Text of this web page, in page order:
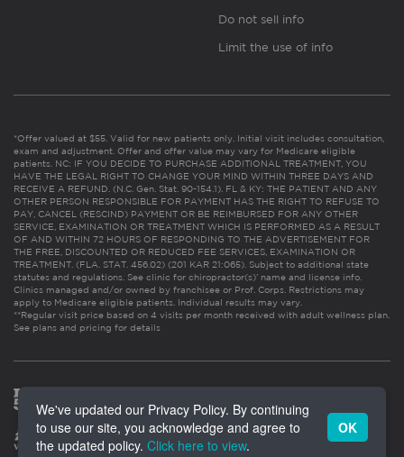
Do not sell info
Limit the use of info
*Offer valued at $55. Valid for new patients only. Initial visit includes consultation,
exam and adjustment. Offer and offer value may vary for Medicare eligible
patients. NC: IF YOU DECIDE TO PURCHASE ADDITIONAL TREATMENT, YOU
HAVE THE LEGAL RIGHT TO CHANGE YOUR MIND WITHIN THREE DAYS AND
RECEIVE A REFUND. (N.C. Gen. Stat. 90-154.1). FL & KY: THE PATIENT AND ANY
OTHER PERSON RESPONSIBLE FOR PAYMENT HAS THE RIGHT TO REFUSE TO
PAY, CANCEL (RESCIND) PAYMENT OR BE REIMBURSED FOR ANY OTHER
SERVICE, EXAMINATION OR TREATMENT WHICH IS PERFORMED AS A RESULT
OF AND WITHIN 72 HOURS OF RESPONDING TO THE ADVERTISEMENT FOR
THE FREE, DISCOUNTED OR REDUCED FEE SERVICES, EXAMINATION OR
TREATMENT. (FLA. STAT. 456.02) (201 KAR 21:065). Subject to additional state
statutes and regulations. See clinic for chiropractor(s)’ name and license info.
Clinics managed and/or owned by franchisee or Prof. Corps. Restrictions may
apply to Medicare eligible patients. Individual results may vary.
**Regular visit price based on 4 visits per month received with adult wellness plan.
See plans and pricing for details
We've updated our Privacy Policy. By continuing
to use our site, you acknowledge and agree to
the updated policy. Click here to view.
OK